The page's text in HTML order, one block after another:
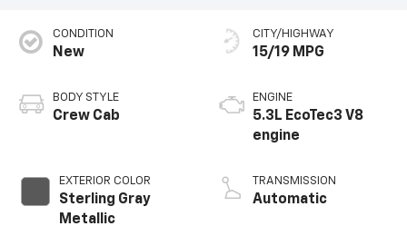
CONDITION
New
BODY STYLE
Crew Cab
EXTERIOR COLOR
Sterling Gray
Metallic
CITY/HIGHWAY
15/19 MPG
ENGINE
5.3L EcoTec3 V8
engine
TRANSMISSION
Automatic